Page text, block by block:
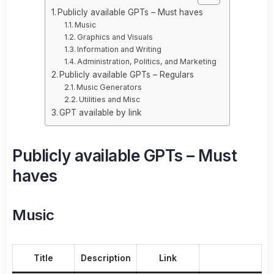
Publicly available GPTs – Must haves
Music
Graphics and Visuals
Information and Writing
Administration, Politics, and Marketing
Publicly available GPTs – Regulars
Music Generators
Utilities and Misc
GPT available by link
Publicly available GPTs – Must
haves
Music
Title Description Link